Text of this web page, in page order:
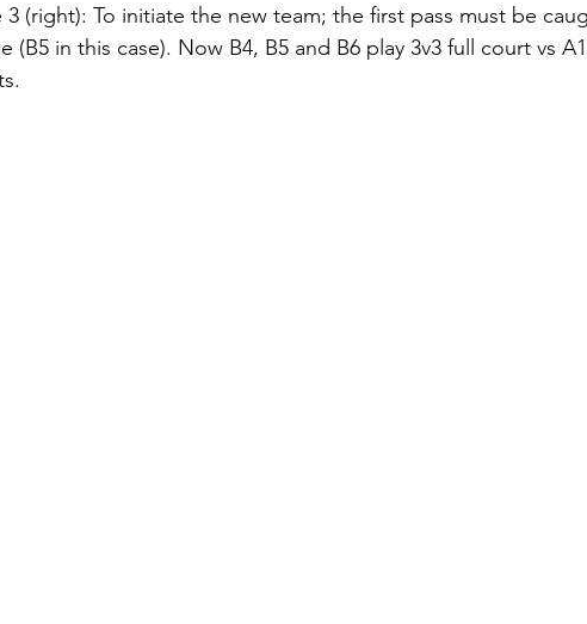
3 (right): To initiate the new team; the first pass must be
(B5 in this case). Now B4, B5 and B6 play 3v3 full court vs